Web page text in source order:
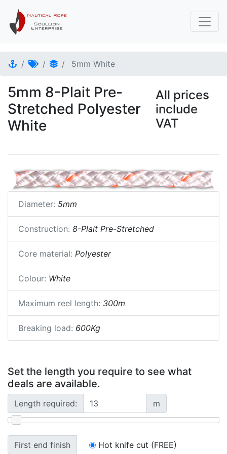
5mm White
5mm 8-Plait Pre-
Stretched Polyester
White
All prices
include
VAT
Diameter: 5mm
Construction: 8-Plait Pre-Stretched
Core material: Polyester
Colour: White
Maximum reel length: 300m
Breaking load: 600Kg
Set the length you require to see what
deals are available.
Length required: m
First end finish
Hot knife cut (FREE)